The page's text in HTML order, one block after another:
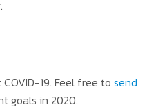
19. Feel free to send
goals in 2020.